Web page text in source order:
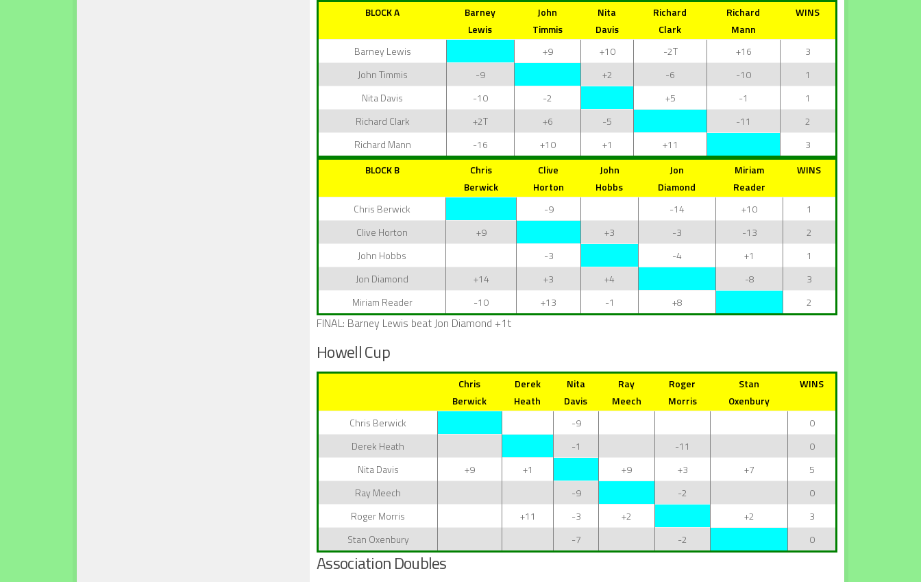
BLOCK A
Barney
Lewis
John
Timmis
Nita
Davis
Richard
Clark
Richard
Mann
WINS
Barney Lewis +9 +10 -2T +16
3
John Timmis
-9 +2 -6 -10
1
Nita Davis
-10 -2 +5 -1
1
Richard Clark
+2T +6 -5 -11
2
Richard Mann
-16 +10 +1 +11
3
BLOCK B
Chris
Berwick
Clive
Horton
John
Hobbs
Jon
Diamond
Miriam
Reader
WINS
Chris Berwick -9 -14 +10
1
Clive Horton
+9 +3 -3 -13
2
John Hobbs
-3 -4 +1
1
Jon Diamond
+14 +3 +4 -8
3
Miriam Reader
-10 +13 -1 +8 2
FINAL: Barney Lewis beat Jon Diamond +1t
Howell Cup
Chris
Berwick
Derek
Heath
Nita
Davis
Ray
Meech
Roger
Morris
Stan
Oxenbury
WINS
Chris Berwick -9
0
Derek Heath
-1 -11
0
Nita Davis
+9 +1 +9 +3 +7
5
Ray Meech
-9 -2
0
Roger Morris
+11 -3 +2 +2
3
Stan Oxenbury
-7 -2 0
Association Doubles